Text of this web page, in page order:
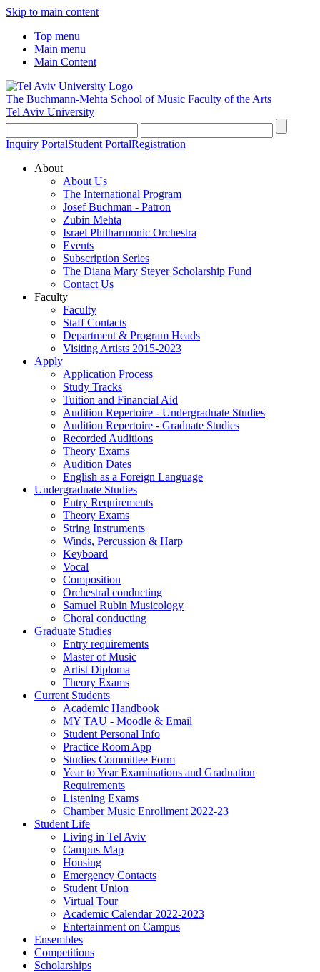
Skip to main content
Top menu
Main menu
Main Content
The Buchmann-Mehta School of Music Faculty of the Arts
Tel Aviv University
Inquiry PortalStudent PortalRegistration
About
About Us
The International Program
Josef Buchman - Patron
Zubin Mehta
Israel Philharmonic Orchestra
Events
Subscription Series
The Diana Mary Steyer Scholarship Fund
Contact Us
Faculty
Faculty
Staff Contacts
Department & Program Heads
Visiting Artists 2015-2023
Apply
Application Process
Study Tracks
Tuition and Financial Aid
Audition Repertoire - Undergraduate Studies
Audition Repertoire - Graduate Studies
Recorded Auditions
Theory Exams
Audition Dates
English as a Foreign Language
Undergraduate Studies
Entry Requirements
Theory Exams
String Instruments
Winds, Percussion & Harp
Keyboard
Vocal
Composition
Orchestral conducting
Samuel Rubin Musicology
Choral conducting
Graduate Studies
Entry requirements
Master of Music
Artist Diploma
Theory Exams
Current Students
Academic Handbook
MY TAU - Moodle & Email
Student Personal Info
Practice Room App
Studies Committee Form
Year to Year Examinations and Graduation
Requirements
Listening Exams
Chamber Music Enrollment 2022-23
Student Life
Living in Tel Aviv
Campus Map
Housing
Emergency Contacts
Student Union
Virtual Tour
Academic Calendar 2022-2023
Entertainment on Campus
Ensembles
Competitions
Scholarships